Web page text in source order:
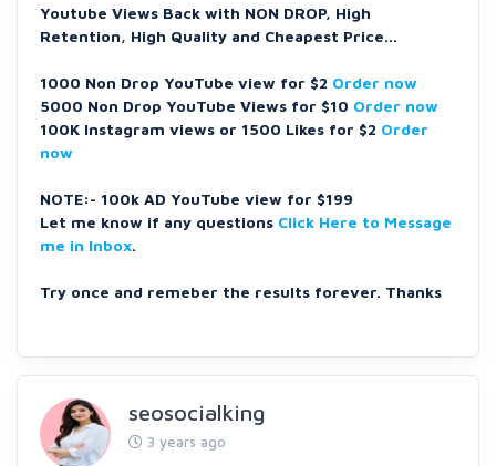
Youtube Views Back with NON DROP, High
Retention, High Quality and Cheapest Price...
1000 Non Drop YouTube view for $2 Order now
5000 Non Drop YouTube Views for $10 Order now
100K Instagram views or 1500 Likes for $2 Order
now
NOTE:- 100k AD YouTube view for $199
Let me know if any questions Click Here to Message
me in Inbox.
Try once and remeber the results forever. Thanks
seosocialking
3 years ago